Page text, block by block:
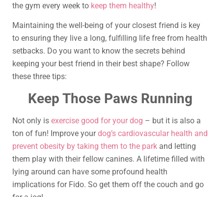
the gym every week to keep them healthy!
Maintaining the well-being of your closest friend is key
to ensuring they live a long, fulfilling life free from health
setbacks. Do you want to know the secrets behind
keeping your best friend in their best shape? Follow
these three tips:
Keep Those Paws Running
Not only is exercise good for your dog – but it is also a
ton of fun! Improve yourdog’s cardiovascular health and
prevent obesity by taking them to the park and letting
them play with their fellow canines. A lifetime filled with
lying around can have some profound health
implications for Fido. So get them off the couch and go